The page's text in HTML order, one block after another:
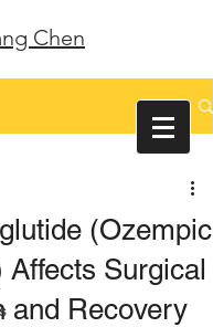
Chen
(Ozempic
Affects Surgical
and Recovery